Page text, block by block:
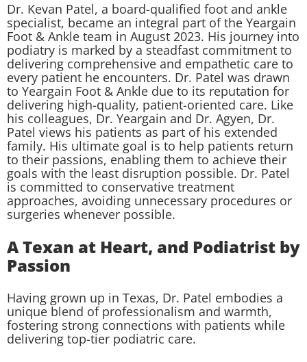
Dr. Kevan Patel, a board-qualified foot and ankle
specialist, became an integral part of the Yeargain
Foot & Ankle team in August 2023. His journey into
podiatry is marked by a steadfast commitment to
delivering comprehensive and empathetic care to
every patient he encounters. Dr. Patel was drawn
to Yeargain Foot & Ankle due to its reputation for
delivering high-quality, patient-oriented care. Like
his colleagues, Dr. Yeargain and Dr. Agyen, Dr.
Patel views his patients as part of his extended
family. His ultimate goal is to help patients return
to their passions, enabling them to achieve their
goals with the least disruption possible. Dr. Patel
is committed to conservative treatment
approaches, avoiding unnecessary procedures or
surgeries whenever possible.
A Texan at Heart, and Podiatrist by
Passion
Having grown up in Texas, Dr. Patel embodies a
unique blend of professionalism and warmth,
fostering strong connections with patients while
delivering top-tier podiatric care.